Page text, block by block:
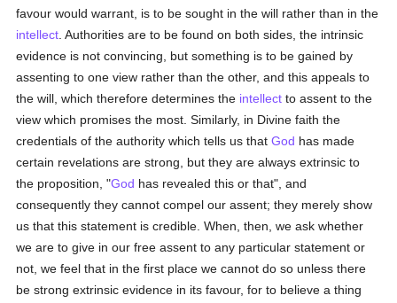
favour would warrant, is to be sought in the will rather than in the
intellect . Authorities are to be found on both sides, the intrinsic
evidence is not convincing, but something is to be gained by
assenting to one view rather than the other, and this appeals to
the will, which therefore determines the intellect to assent to the
view which promises the most. Similarly, in Divine faith the
credentials of the authority which tells us thatGod has made
certain revelations are strong, but they are always extrinsic to
the proposition, "God has revealed this or that", and
consequently they cannot compel our assent; they merely show
us that this statement is credible. When, then, we ask whether
we are to give in our free assent to any particular statement or
not, we feel that in the first place we cannot do so unless there
be strong extrinsic evidence in its favour, for to believe a thing